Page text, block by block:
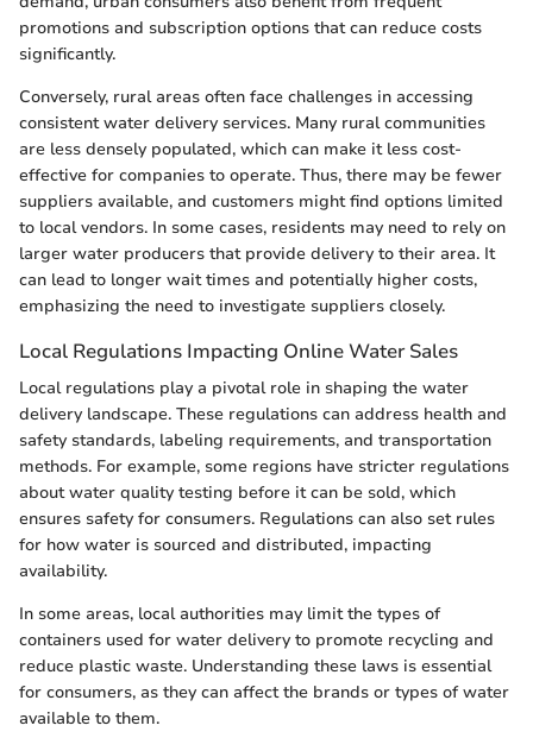
promotions and subscription options that can reduce costs
significantly.
Conversely, rural areas often face challenges in accessing
consistent water delivery services. Many rural communities
are less densely populated, which can make it less cost-
effective for companies to operate. Thus, there may be fewer
suppliers available, and customers might find options limited
to local vendors. In some cases, residents may need to rely on
larger water producers that provide delivery to their area. It
can lead to longer wait times and potentially higher costs,
emphasizing the need to investigate suppliers closely.
Local Regulations Impacting Online Water Sales
Local regulations play a pivotal role in shaping the water
delivery landscape. These regulations can address health and
safety standards, labeling requirements, and transportation
methods. For example, some regions have stricter regulations
about water quality testing before it can be sold, which
ensures safety for consumers. Regulations can also set rules
for how water is sourced and distributed, impacting
availability.
In some areas, local authorities may limit the types of
containers used for water delivery to promote recycling and
reduce plastic waste. Understanding these laws is essential
for consumers, as they can affect the brands or types of water
available to them.